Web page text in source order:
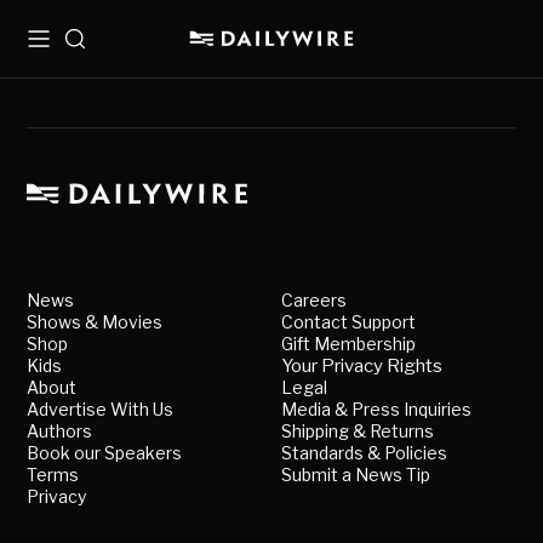
MenuSearch
News
Shows & Movies
Shop
Kids
About
Advertise With Us
Authors
Book our Speakers
Terms
Privacy
Careers
Contact Support
Gift Membership
Your Privacy Rights
Legal
Media & Press Inquiries
Shipping & Returns
Standards & Policies
Submit a News Tip